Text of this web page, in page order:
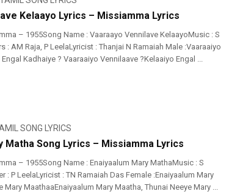
Kelaayo Lyrics – Missiamma Lyrics
– 1955Song Name : Vaaraayo Vennilave KelaayoMusic : S
: AM Raja, P LeelaLyricist : Thanjai N Ramaiah Male :Vaaraaiyo
Kadhaiye ? Vaaraaiyo Vennilaave ?Kelaaiyo Engal ...
SONG LYRICS
Matha Song Lyrics – Missiamma Lyrics
– 1955Song Name : Enaiyaalum Mary MathaMusic : S
: P LeelaLyricist : TN Ramaiah Das Female :Enaiyaalum Mary
Mary MaathaaEnaiyaalum Mary Maatha, Thunai Neeye Mary ...